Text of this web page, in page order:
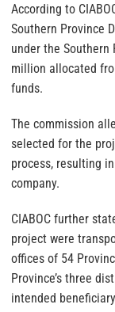
According to
Southern Province
under the Southern
million allocated
funds.
The commission
selected for the
process, resulting
company.
CIABOC further
project were
offices of 54
Province’s three
intended